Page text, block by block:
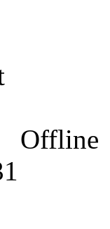
Offline